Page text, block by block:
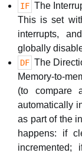
IF The
This is set
interrupts,
globally
DF The
Memory-to-
(to compare
automatically
as part of the
happens: if